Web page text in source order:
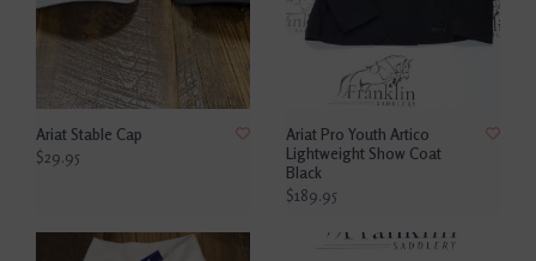
Ariat Stable Cap
$29.95
Ariat Pro Youth Artico
Lightweight Show Coat
Black
$189.95